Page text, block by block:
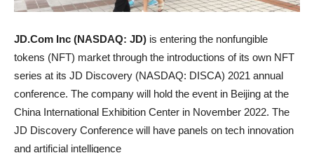
JD.Com Inc (NASDAQ: JD) is entering the nonfungible
tokens (NFT) market through the introductions of its own NFT
series at its JD Discovery (NASDAQ: DISCA) 2021 annual
conference. The company will hold the event in Beijing at the
China International Exhibition Center in November 2022. The
JD Discovery Conference will have panels on tech innovation
and artificial intelligence